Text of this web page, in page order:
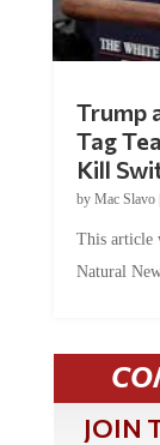
Trump
Tag
Kill
by Mac Slavo|
This article
Natural
JOIN